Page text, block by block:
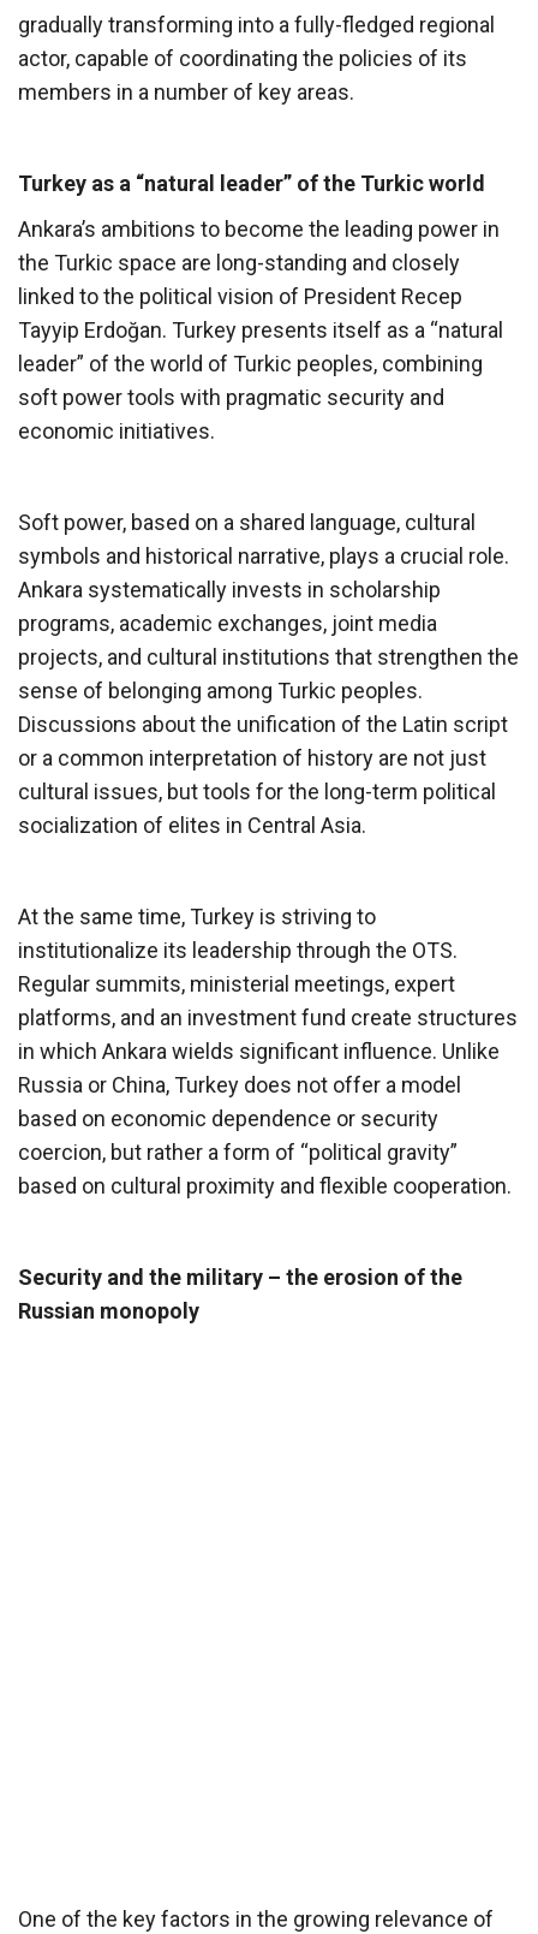
gradually transforming into a fully-fledged regional
actor, capable of coordinating the policies of its
members in a number of key areas.
Turkey as a “natural leader” of the Turkic world
Ankara’s ambitions to become the leading power in
the Turkic space are long-standing and closely
linked to the political vision of President Recep
Tayyip Erdoğan. Turkey presents itself as a “natural
leader” of the world of Turkic peoples, combining
soft power tools with pragmatic security and
economic initiatives.
Soft power, based on a shared language, cultural
symbols and historical narrative, plays a crucial role.
Ankara systematically invests in scholarship
programs, academic exchanges, joint media
projects, and cultural institutions that strengthen the
sense of belonging among Turkic peoples.
Discussions about the unification of the Latin script
or a common interpretation of history are not just
cultural issues, but tools for the long-term political
socialization of elites in Central Asia.
At the same time, Turkey is striving to
institutionalize its leadership through the OTS.
Regular summits, ministerial meetings, expert
platforms, and an investment fund create structures
in which Ankara wields significant influence. Unlike
Russia or China, Turkey does not offer a model
based on economic dependence or security
coercion, but rather a form of “political gravity”
based on cultural proximity and flexible cooperation.
Security and the military – the erosion of the
Russian monopoly
One of the key factors in the growing relevance of